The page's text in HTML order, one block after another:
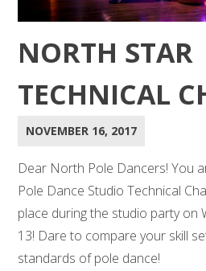
NORTH STAR
TECHNICAL
NOVEMBER 16, 2017
Dear North Pole Dancers! You
Pole Dance Studio Technical
place during the studio party on
13! Dare to compare your skill
standards of pole dance!